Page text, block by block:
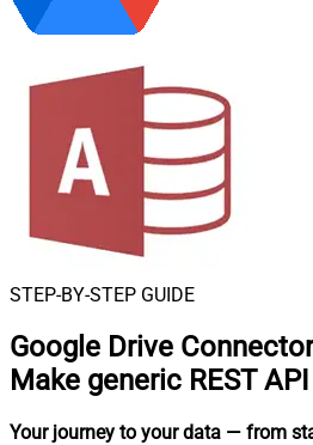
STEP-BY-STEP GUIDE
Google Drive
Make generic REST
Your journey to your data — from